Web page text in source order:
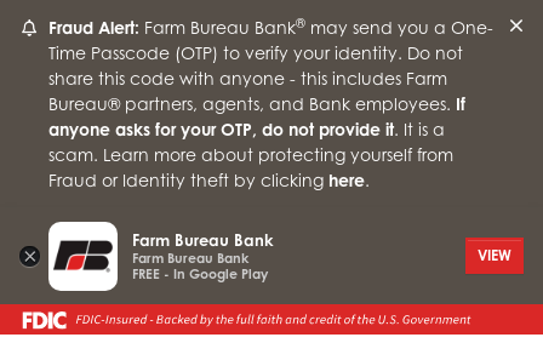
Fraud Alert: Farm Bureau Bank®may send you a One-
Time Passcode (OTP) to verify your identity. Do not
share this code with anyone - this includes Farm
Bureau® partners, agents, and Bank employees. If
anyone asks for your OTP, do not provide it. It is a
scam. Learn more about protecting yourself from
Fraud or Identity theft by clicking here.
×
Farm Bureau Bank
Farm Bureau Bank
FREE - In Google Play
VIEW